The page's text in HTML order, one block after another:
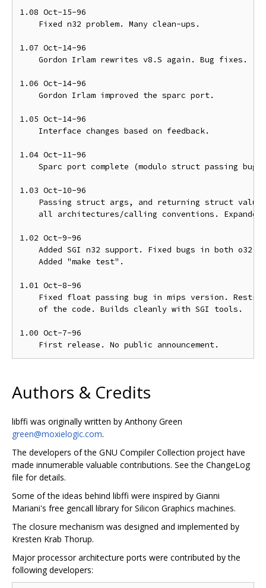
1.08 Oct-15-96
    Fixed n32 problem. Many clean-ups.
1.07 Oct-14-96
    Gordon Irlam rewrites v8.S again. Bug fixes.
1.06 Oct-14-96
    Gordon Irlam improved the sparc port.
1.05 Oct-14-96
    Interface changes based on feedback.
1.04 Oct-11-96
    Sparc port complete (modulo struct passing bug).
1.03 Oct-10-96
Passing struct args, and returning struct
all architectures/calling conventions. Expanded
1.02 Oct-9-96
Added SGI n32 support. Fixed bugs in both o32
    Added "make test".
1.01 Oct-8-96
Fixed float passing bug in mips version.
    of the code. Builds cleanly with SGI tools.
1.00 Oct-7-96
Authors & Credits
libffi was originally written by Anthony Green
green@moxielogic.com.
The developers of the GNU Compiler Collection project have
made innumerable valuable contributions. See the ChangeLog
file for details.
Some of the ideas behind libffi were inspired by Gianni
Mariani's free gencall library for Silicon Graphics machines.
The closure mechanism was designed and implemented by
Kresten Krab Thorup.
Major processor architecture ports were contributed by the
following developers: